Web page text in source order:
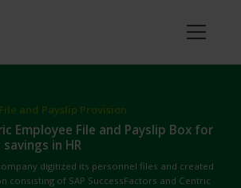
and Payslip Provision
Employee File and Payslip Box for
in HR
digitized its personnel files and created
consisting of SAP SuccessFactors and Centric